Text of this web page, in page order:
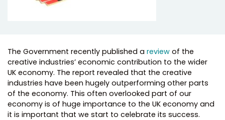
The Government recently published a review of the
creative industries’ economic contribution to the wider
UK economy. The report revealed that the creative
industries have been hugely outperforming other parts
of the economy. This often overlooked part of our
economy is of huge importance to the UK economy and
it is important that we start to celebrate its success.